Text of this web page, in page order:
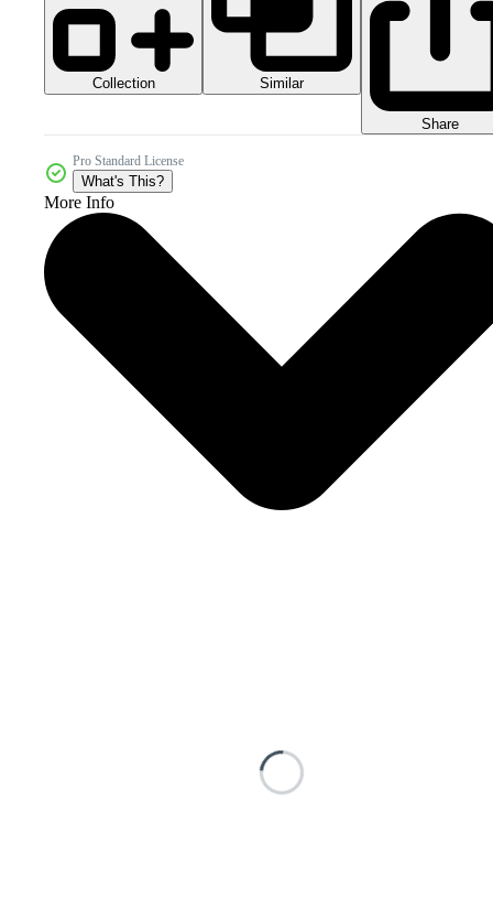
Collection Similar
Share
Pro Standard License
What's This?
More Info